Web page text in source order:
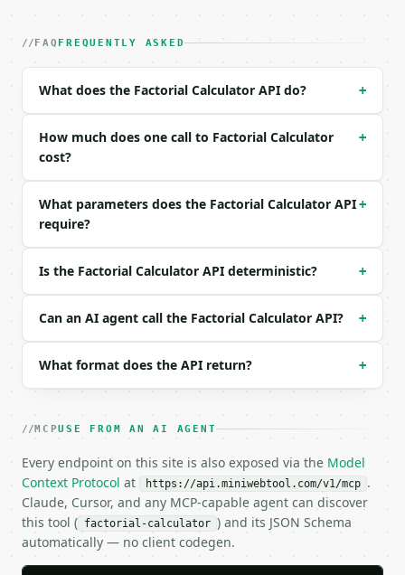
| `n` | int | no | (default `10`) |
Example request body:
```json
{
}
```
```json
{
  "tool_version": "2026-04-22",
  "credits_used": 1,
    "n": 10,
    "exact_returned": true,
    "digit_count": 7,
    "trailing_zeros": 2,
    "scientific_notation": "3.6288000000e+6",
    "scientific_mantissa": 3.6288,
    "scientific_exponent": 6,
    "log10_factorial": 6.5597630329,
FAQ FREQUENTLY ASKED
What does the Factorial Calculator API do? +
How much does one call to Factorial Calculator
cost?
+
What parameters does the Factorial Calculator API
require?
+
Is the Factorial Calculator API deterministic? +
Can an AI agent call the Factorial Calculator API? +
What format does the API return? +
MCPUSE FROM AN AI AGENT
Every endpoint on this site is also exposed via the Model
Context Protocol at https://api.miniwebtool.com/v1/mcp .
Claude, Cursor, and any MCP-capable agent can discover
this tool ( factorial-calculator ) and its JSON Schema
automatically — no client codegen.